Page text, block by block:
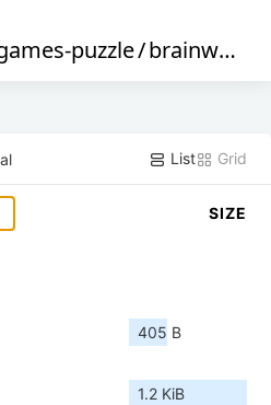
puzzle/brainworkshop
List Grid
SIZE
405 B
1.2 KiB